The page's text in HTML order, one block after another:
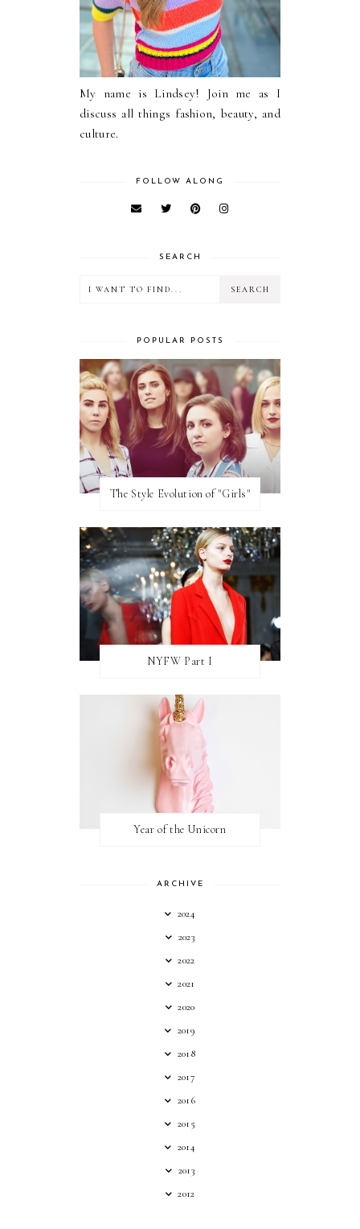
My name is Lindsey! Join me as I
discuss all things fashion, beauty, and
culture.
FOLLOW ALONG
SEARCH
POPULAR POSTS
The Style Evolution of "Girls"
NYFW Part I
Year of the Unicorn
ARCHIVE
2024
2023
2022
2021
2020
2019
2018
2017
2016
2015
2014
2013
2012